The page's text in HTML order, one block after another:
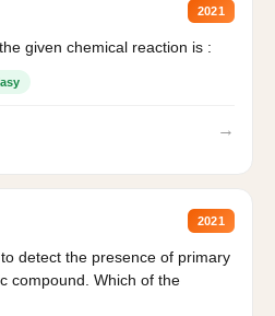
2021
given chemical reaction is :
→
2021
detect the presence of primary
compound. Which of the